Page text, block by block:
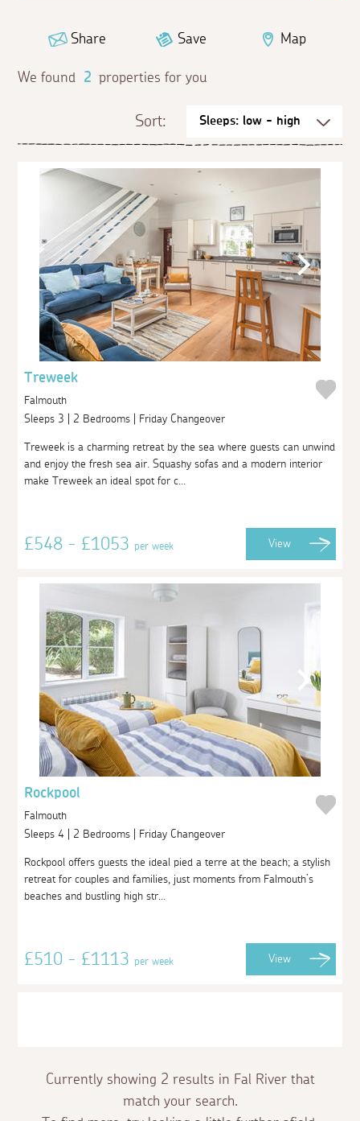
Share Save Map
We found 2 properties for you
Sort:
Treweek
Falmouth
Sleeps 3 | 2 Bedrooms | Friday Changeover
Treweek is a charming retreat by the sea where guests can unwind
and enjoy the fresh sea air. Squashy sofas and a modern interior
make Treweek an ideal spot for c...
£548 - £1053per week View
Rockpool
Falmouth
Sleeps 4 | 2 Bedrooms | Friday Changeover
Rockpool offers guests the ideal pied a terre at the beach; a stylish
retreat for couples and families, just moments from Falmouth’s
beaches and bustling high str...
£510 - £1113per week View
Currently showing 2 results in Fal River that
match your search.